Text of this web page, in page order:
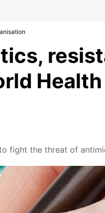
Health
fight the threat of